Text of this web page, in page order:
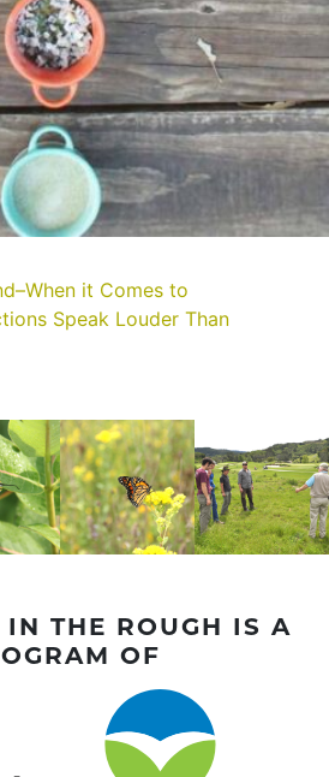
it Comes to
Speak Louder Than
IN THE ROUGH IS A
OF